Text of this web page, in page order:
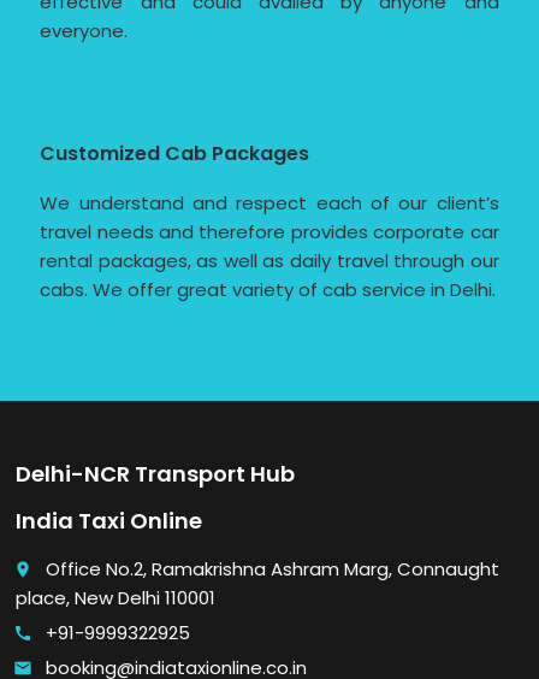
everyone.
Customized Cab Packages
We understand and respect each of our client’s
travel needs and therefore provides corporate car
rental packages, as well as daily travel through our
cabs. We offer great variety of cab service in Delhi.
Delhi-NCR Transport Hub
India Taxi Online
place
Office No.2, Ramakrishna Ashram Marg, Connaught
place, New Delhi 110001
call +91-9999322925
email booking@indiataxionline.co.in